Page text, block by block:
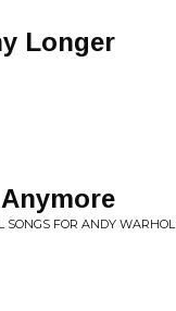
Longer
SONGS FOR ANDY WARHOL